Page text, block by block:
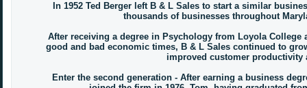
In 1952 Ted Berger left B & L Sales to start a similar
thousands of businesses throughout
After receiving a degree in Psychology from Loyola College
good and bad economic times, B & L Sales continued to
improved customer
Enter the second generation - After earning a business